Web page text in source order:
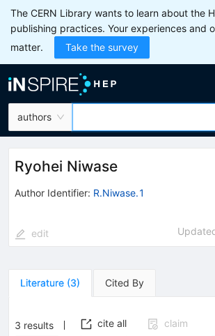
The CERN Library wants to learn about the
publishing practices. Your experiences and
matter.
Take the survey
authors
Ryohei Niwase
Author Identifier: R.Niwase.1
edit
Literature (3) Cited By
3 results cite all
claim